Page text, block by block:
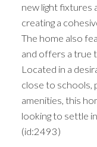
new light fixtures
creating a
The home also
and offers a true
Located in a
close to schools,
amenities, this
looking to settle
(id:2493)